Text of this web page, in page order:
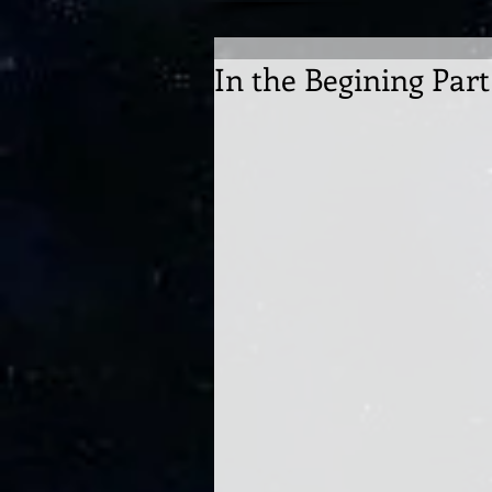
In the Begining